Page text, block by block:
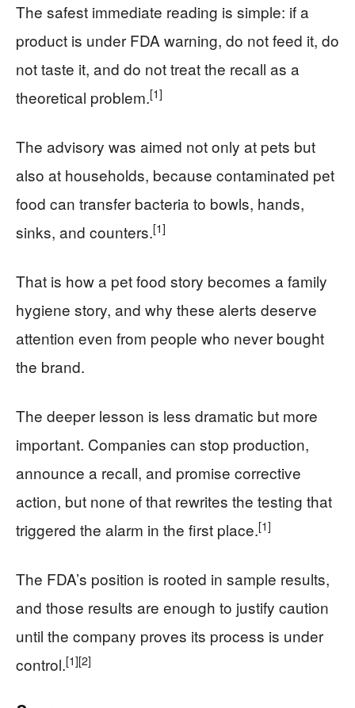
The safest immediate reading is simple: if a
product is under FDA warning, do not feed it, do
not taste it, and do not treat the recall as a
theoretical problem.[1]
The advisory was aimed not only at pets but
also at households, because contaminated pet
food can transfer bacteria to bowls, hands,
sinks, and counters.[1]
That is how a pet food story becomes a family
hygiene story, and why these alerts deserve
attention even from people who never bought
the brand.
The deeper lesson is less dramatic but more
important. Companies can stop production,
announce a recall, and promise corrective
action, but none of that rewrites the testing that
triggered the alarm in the first place.[1]
The FDA’s position is rooted in sample results,
and those results are enough to justify caution
until the company proves its process is under
control.[1][2]